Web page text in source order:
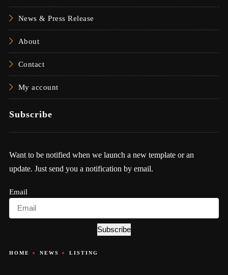
News & Press Release
About
Contact
My account
Subscribe
Want to be notified when we launch a new template or an
update. Just send you a notification by email.
Email
Subscribe
HOME NEWS LISTING